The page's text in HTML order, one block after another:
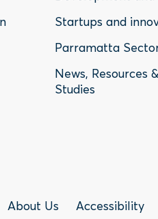
Startups and
Parramatta
News, Resources
Studies
About Us Accessibility